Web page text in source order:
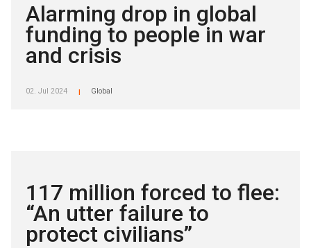
Alarming drop in global
funding to people in war
and crisis
02. Jul 2024 Global
117 million forced to flee:
“An utter failure to
protect civilians”